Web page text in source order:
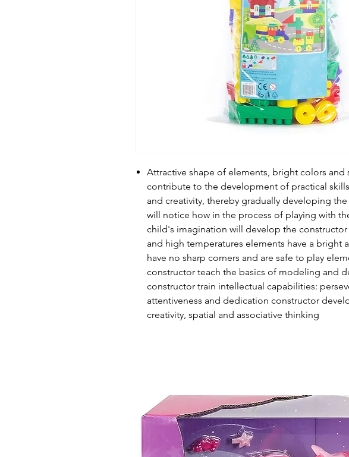
Attractive shape of elements, bright colors
contribute to the development of practical
and creativity, thereby gradually developing
will notice how in the process of playing with
child's imagination will develop the constructor
and high temperatures elements have a bright
have no sharp corners and are safe to play
constructor teach the basics of modeling and
constructor train intellectual capabilities:
attentiveness and dedication constructor
creativity, spatial and associative thinking